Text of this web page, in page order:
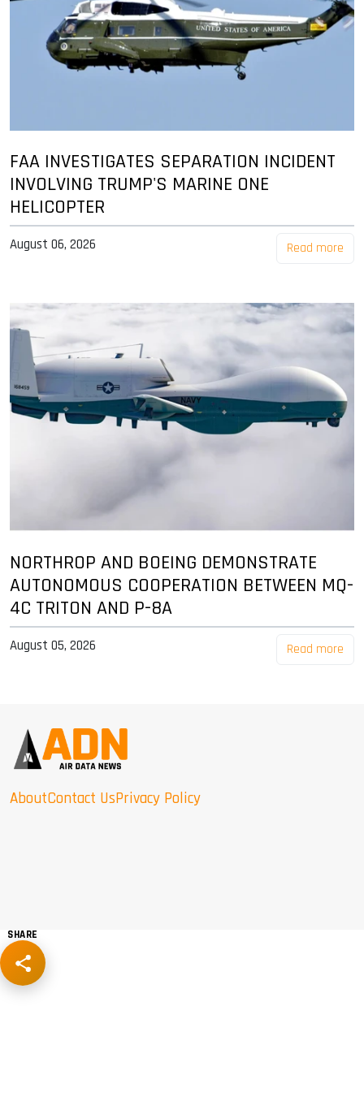
FAA INVESTIGATES SEPARATION INCIDENT
INVOLVING TRUMP'S MARINE ONE
HELICOPTER
August 06, 2026 Read more
NORTHROP AND BOEING DEMONSTRATE
AUTONOMOUS COOPERATION BETWEEN MQ-
4C TRITON AND P-8A
August 05, 2026 Read more
AboutContact UsPrivacy Policy
SHARE